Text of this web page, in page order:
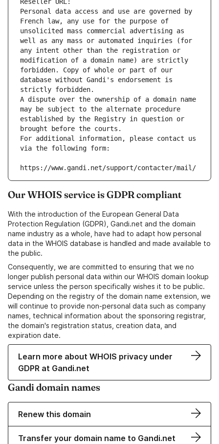
Reseller URL:
Personal data access and use are governed by
French law, any use for the purpose of
unsolicited mass commercial advertising as
well as any mass or automated inquiries (for
any intent other than the registration or
modification of a domain name) are strictly
forbidden. Copy of whole or part of our
database without Gandi's endorsement is
strictly forbidden.
A dispute over the ownership of a domain name
may be subject to the alternate procedure
established by the Registry in question or
brought before the courts.
For additional information, please contact us
via the following form:
https://www.gandi.net/support/contacter/mail/
Our WHOIS service is GDPR compliant
With the introduction of the European General Data
Protection Regulation (GDPR), Gandi.net and the domain
name industry as a whole, have had to adapt how personal
data in the WHOIS database is handled and made available to
the public.
Consequently, we are committed to ensuring that we no
longer publish personal data within our WHOIS domain lookup
service unless the person specifically wishes it to be public.
Depending on the registry of the domain name extension, we
will continue to provide non-personal data such as company
names, technical information about the sponsoring registrar,
the domain's registration status, creation data, and
expiration date.
Learn more about WHOIS privacy under
GDPR at Gandi.net
Gandi domain names
Renew this domain
Transfer your domain name to Gandi.net